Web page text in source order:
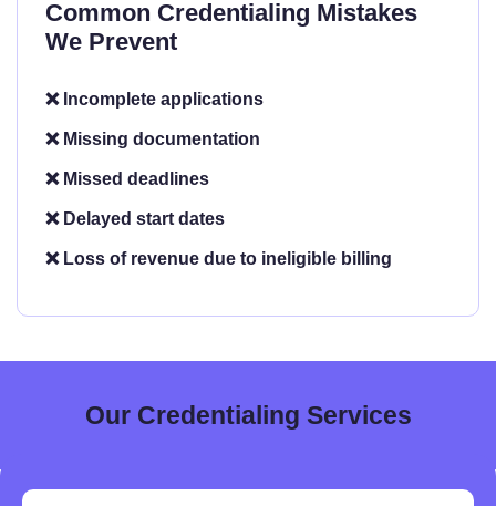
Common Credentialing Mistakes
We Prevent
❌ Incomplete applications
❌ Missing documentation
❌ Missed deadlines
❌ Delayed start dates
❌ Loss of revenue due to ineligible billing
Our Credentialing Services